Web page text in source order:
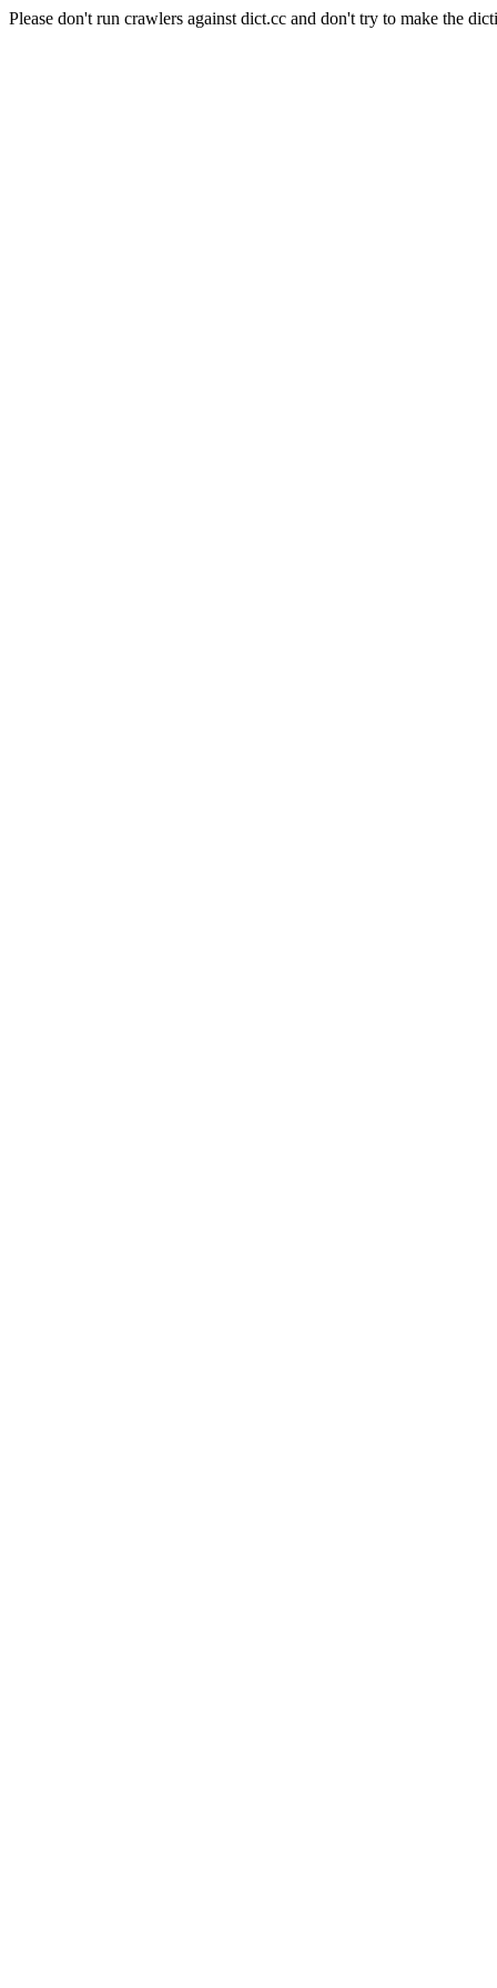
Please don't run crawlers against dict.cc and don't try to make the